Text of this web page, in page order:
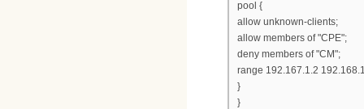
pool {
allow unknown-clients;
allow members of "CPE";
deny members of "CM";
range 192.167.1.2
}
}